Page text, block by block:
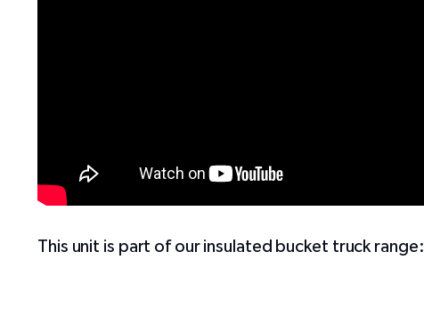
This unit is part of our insulated bucket truck range: